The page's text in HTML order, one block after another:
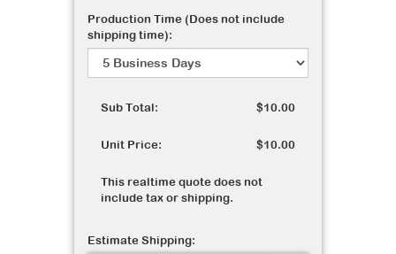
Production Time (Does not include
shipping time):
Sub Total: $10.00
Unit Price: $10.00
This realtime quote does not
include tax or shipping.
Estimate Shipping: